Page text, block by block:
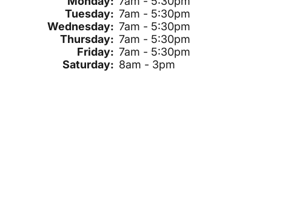
Tuesday: 7am - 5:30pm
Wednesday: 7am - 5:30pm
Thursday: 7am - 5:30pm
Friday: 7am - 5:30pm
Saturday: 8am - 3pm